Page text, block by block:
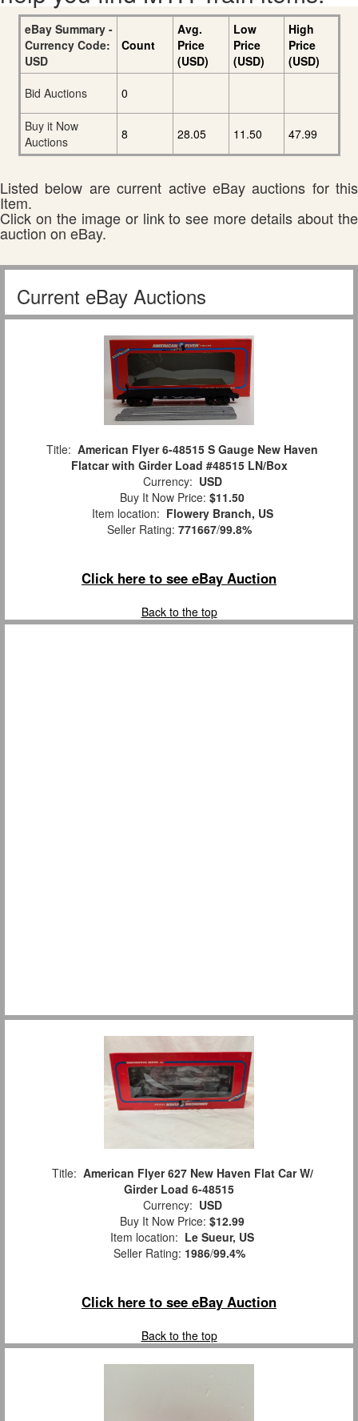
eBay Summary -
Currency Code:
USD
Count
Avg.
Price
(USD)
Low
Price
(USD)
High
Price
(USD)
Bid Auctions
0
Buy it Now
Auctions
8 28.05 11.50 47.99
Listed below are current active eBay auctions for this
Item.
Click on the image or link to see more details about the
auction on eBay.
Current eBay Auctions
Title: American Flyer 6-48515 S Gauge New Haven
Flatcar with Girder Load #48515 LN/Box
Currency: USD
Buy It Now Price: $11.50
Item location: Flowery Branch, US
Seller Rating: 771667/99.8%
Click here to see eBay Auction
Back to the top
Title: American Flyer 627 New Haven Flat Car W/
Girder Load 6-48515
Currency: USD
Buy It Now Price: $12.99
Item location: Le Sueur, US
Seller Rating: 1986/99.4%
Click here to see eBay Auction
Back to the top